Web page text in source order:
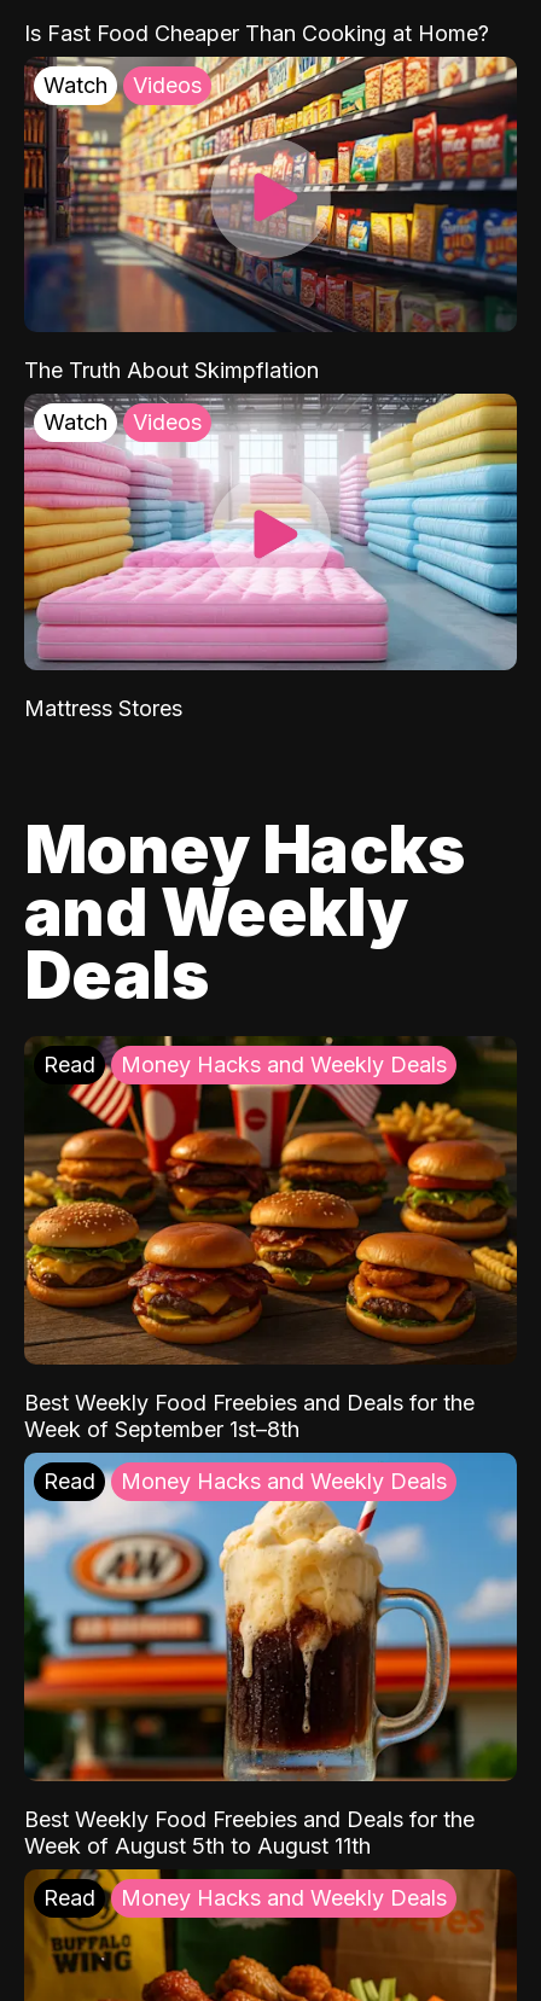
Is Fast Food Cheaper Than Cooking at Home?
Watch Videos
The Truth About Skimpflation
Watch Videos
Mattress Stores
Money Hacks
and Weekly
Deals
Read Money Hacks and Weekly Deals
Best Weekly Food Freebies and Deals for the
Week of September 1st–8th
Read Money Hacks and Weekly Deals
Best Weekly Food Freebies and Deals for the
Week of August 5th to August 11th
Read Money Hacks and Weekly Deals